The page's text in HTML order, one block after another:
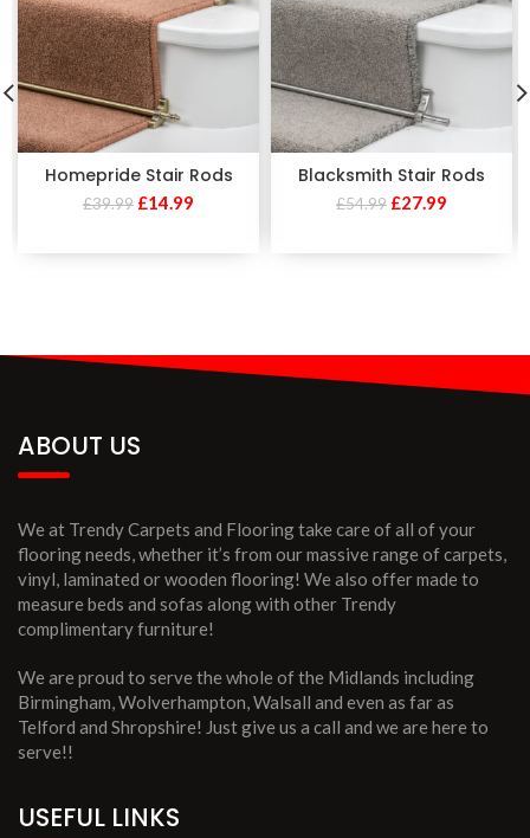
Homepride Stair Rods
£39.99 £14.99
Blacksmith Stair Rods
£54.99 £27.99
ABOUT US
We at Trendy Carpets and Flooring take care of all of your
flooring needs, whether it’s from our massive range of carpets,
vinyl, laminated or wooden flooring! We also offer made to
measure beds and sofas along with other Trendy
complimentary furniture!
We are proud to serve the whole of the Midlands including
Birmingham, Wolverhampton, Walsall and even as far as
Telford and Shropshire! Just give us a call and we are here to
serve!!
USEFUL LINKS